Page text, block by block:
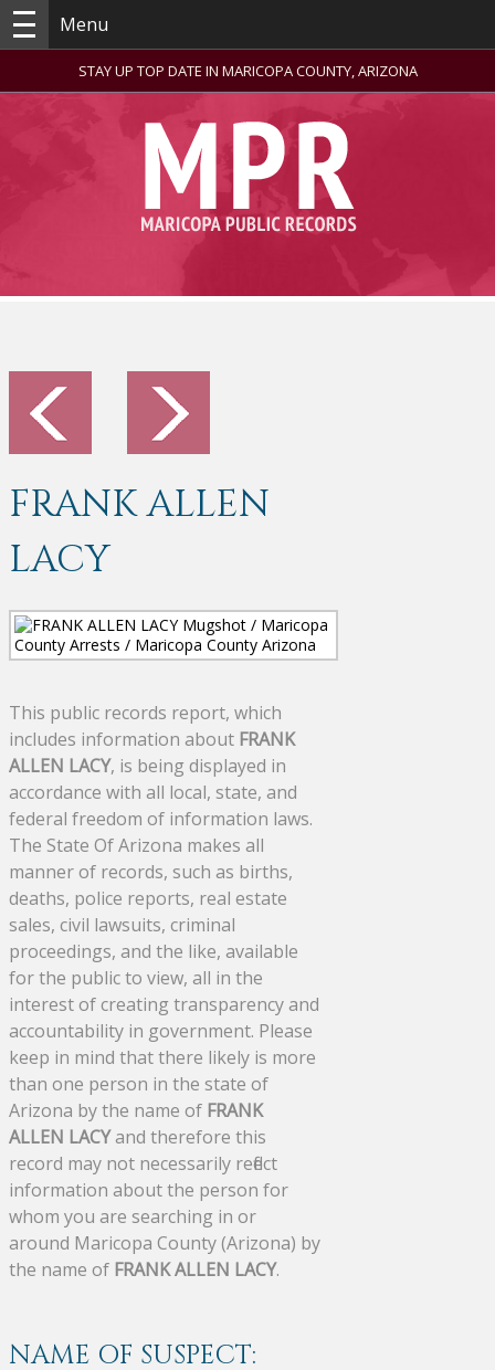
Menu
STAY UP TOP DATE IN MARICOPA COUNTY, ARIZONA
FRANK ALLEN
LACY
This public records report, which
includes information about FRANK
ALLEN LACY, is being displayed in
accordance with all local, state, and
federal freedom of information laws.
The State Of Arizona makes all
manner of records, such as births,
deaths, police reports, real estate
sales, civil lawsuits, criminal
proceedings, and the like, available
for the public to view, all in the
interest of creating transparency and
accountability in government. Please
keep in mind that there likely is more
than one person in the state of
Arizona by the name of FRANK
ALLEN LACYand therefore this
record may not necessarily reflect
information about the person for
whom you are searching in or
around Maricopa County (Arizona) by
the name of FRANK ALLEN LACY.
NAME OF SUSPECT: